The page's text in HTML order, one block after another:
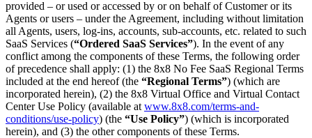
provided – or used or accessed by or on behalf of Customer or its
Agents or users – under the Agreement, including without limitation
all Agents, users, log-ins, accounts, sub-accounts, etc. related to such
SaaS Services (“Ordered SaaS Services”). In the event of any
conflict among the components of these Terms, the following order
of precedence shall apply: (1) the 8x8 No Fee SaaS Regional Terms
included at the end hereof (the “Regional Terms”) (which are
incorporated herein), (2) the 8x8 Virtual Office and Virtual Contact
Center Use Policy (available at www.8x8.com/terms-and-
conditions/use-policy) (the “Use Policy”) (which is incorporated
herein), and (3) the other components of these Terms.